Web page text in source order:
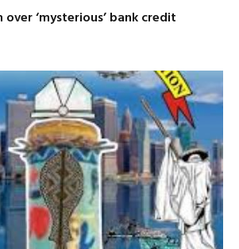
‘mysterious’ bank credit